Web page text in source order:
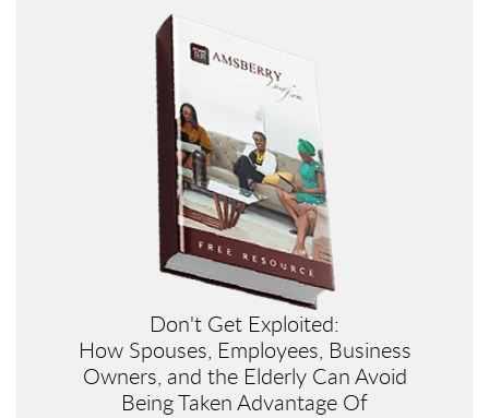
Don't Get Exploited:
How Spouses, Employees, Business
Owners, and the Elderly Can Avoid
Being Taken Advantage Of